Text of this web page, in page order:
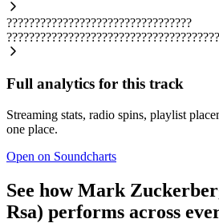
?????????????????????????????????
Full analytics for this track
Streaming stats, radio spins, playlist
one place.
Open on Soundcharts
See how Mark
Rsa) performs across